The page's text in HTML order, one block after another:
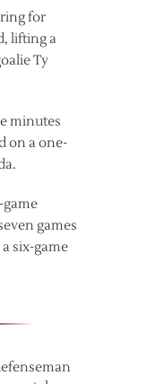
for
lifting a
Ty
minutes
on a one-
game
games
six-game